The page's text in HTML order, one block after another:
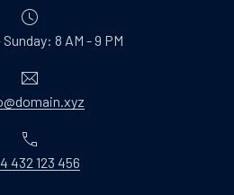
8 AM - 9 PM
432 123 456